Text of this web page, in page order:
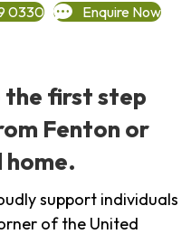
0330 Enquire Now
the first step
Fenton or
home.
support individuals
of the United